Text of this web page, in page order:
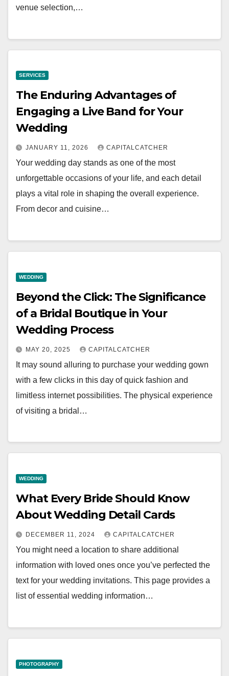
venue selection,…
SERVICES
The Enduring Advantages of
Engaging a Live Band for Your
Wedding
JANUARY 11, 2026 CAPITALCATCHER
Your wedding day stands as one of the most
unforgettable occasions of your life, and each detail
plays a vital role in shaping the overall experience.
From decor and cuisine…
WEDDING
Beyond the Click: The Significance
of a Bridal Boutique in Your
Wedding Process
MAY 20, 2025 CAPITALCATCHER
It may sound alluring to purchase your wedding gown
with a few clicks in this day of quick fashion and
limitless internet possibilities. The physical experience
of visiting a bridal…
WEDDING
What Every Bride Should Know
About Wedding Detail Cards
DECEMBER 11, 2024 CAPITALCATCHER
You might need a location to share additional
information with loved ones once you’ve perfected the
text for your wedding invitations. This page provides a
list of essential wedding information…
PHOTOGRAPHY